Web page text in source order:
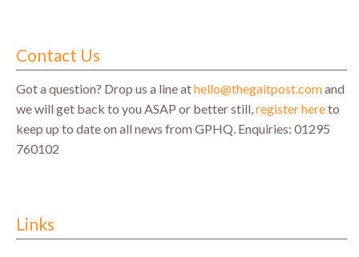
Contact Us
Got a question? Drop us a line athello@thegaitpost.comand
we will get back to you ASAP or better still,register hereto
keep up to date on all news from GPHQ. Enquiries: 01295
760102
Links